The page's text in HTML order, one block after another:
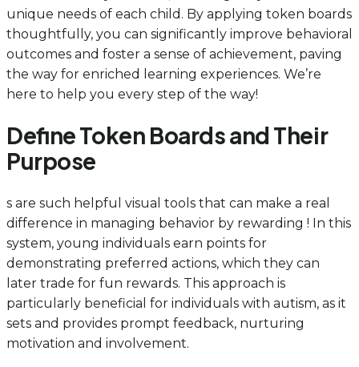
unique needs of each child. By applying token boards
thoughtfully, you can significantly improve behavioral
outcomes and foster a sense of achievement, paving
the way for enriched learning experiences. We’re
here to help you every step of the way!
Define Token Boards and Their
Purpose
s are such helpful visual tools that can make a real
difference in managing behavior by rewarding ! In this
system, young individuals earn points for
demonstrating preferred actions, which they can
later trade for fun rewards. This approach is
particularly beneficial for individuals with autism, as it
sets and provides prompt feedback, nurturing
motivation and involvement.